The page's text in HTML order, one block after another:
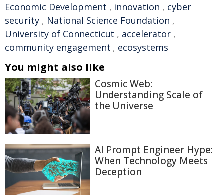
Economic Development , innovation , cyber
security , National Science Foundation ,
University of Connecticut , accelerator ,
community engagement , ecosystems
You might also like
Cosmic Web:
Understanding Scale of
the Universe
AI Prompt Engineer Hype:
When Technology Meets
Deception